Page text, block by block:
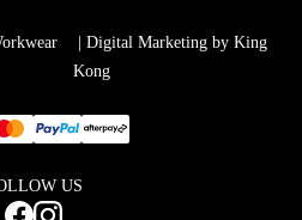
| Digital Marketing by King
Kong
US